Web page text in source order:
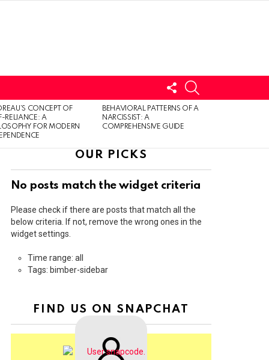
FOLLOW
US
CONCEPT OF
RELIANCE: A
FOR MODERN
BEHAVIORAL PATTERNS OF A
NARCISSIST: A
COMPREHENSIVE GUIDE
OUR PICKS
No posts match the widget criteria
Please check if there are posts that match all the
below criteria. If not, remove the wrong ones in the
widget settings.
Time range: all
Tags: bimber-sidebar
FIND US ON SNAPCHAT